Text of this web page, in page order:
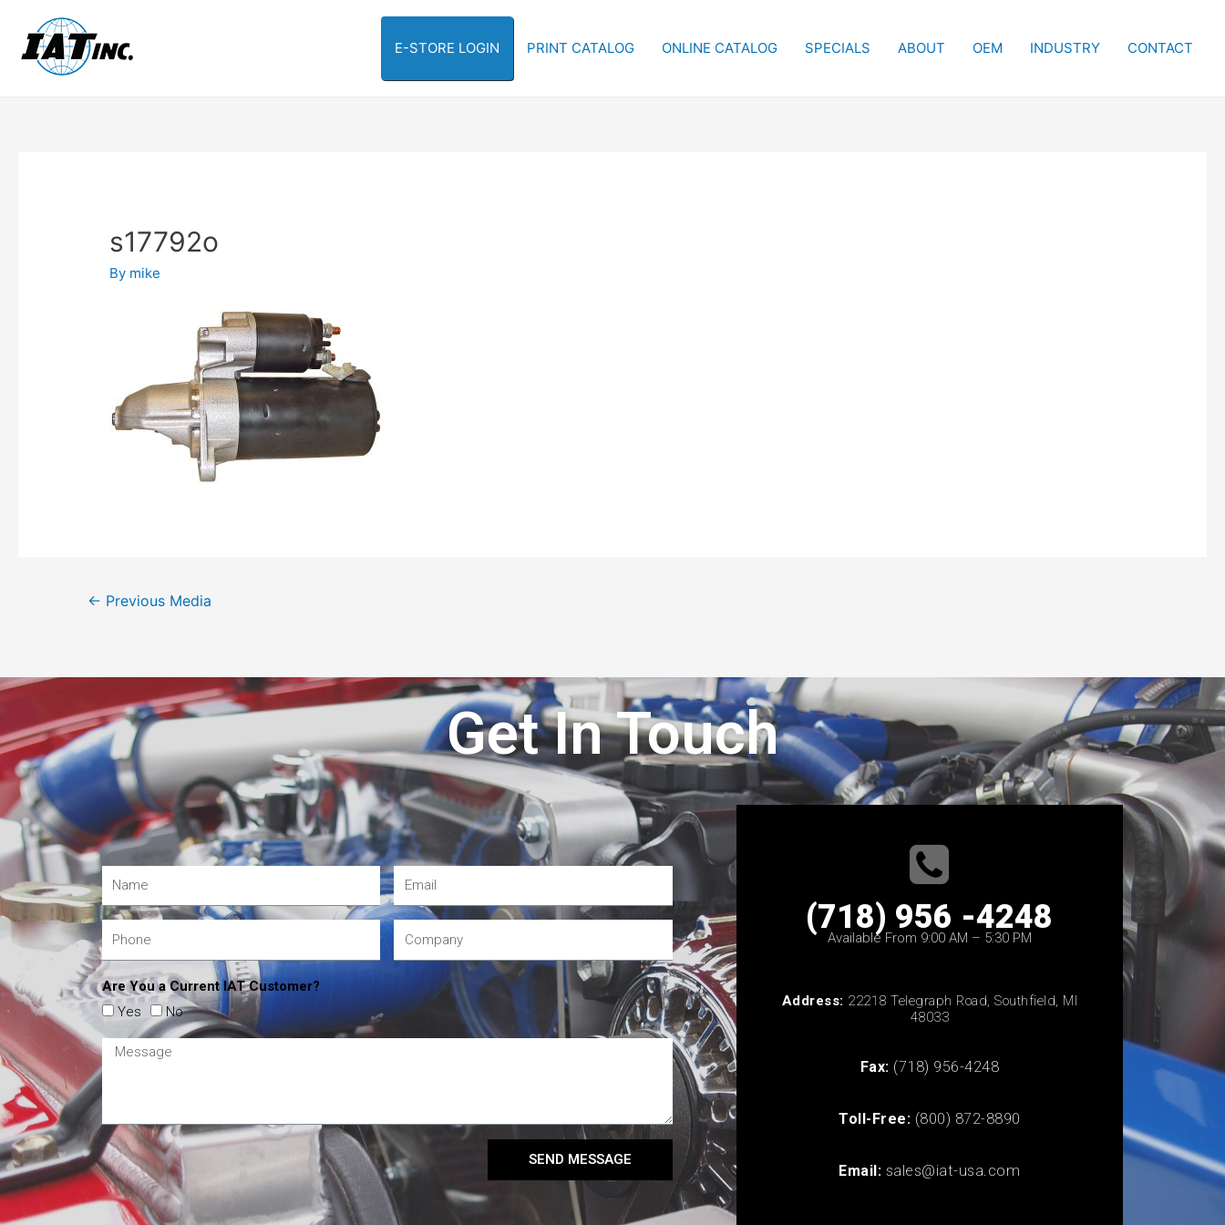
E-STORE LOGIN PRINT CATALOG ONLINE CATALOG SPECIALS ABOUT OEM INDUSTRY CONTACT
s17792o
By mike
← Previous Media
Get In Touch
Are You a Current IAT Customer?
Yes
No
SEND MESSAGE
(718) 956 -4248
Available From 9:00 AM – 5:30 PM
Address: 22218 Telegraph Road, Southfield, MI
48033
Fax: (718) 956-4248
Toll-Free: (800) 872-8890
Email: sales@iat-usa.com